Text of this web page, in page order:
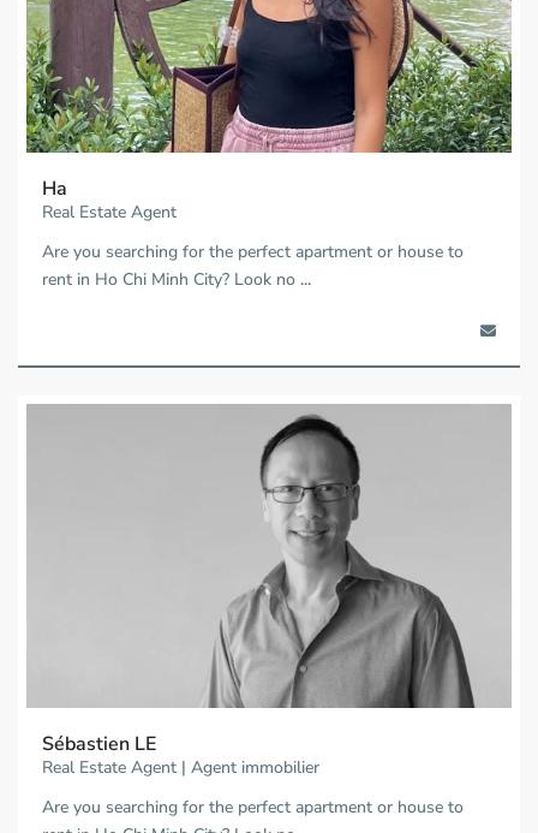
Ha
Real Estate Agent
Are you searching for the perfect apartment or house to
rent in Ho Chi Minh City? Look no ...
Sébastien LE
Real Estate Agent | Agent immobilier
Are you searching for the perfect apartment or house to